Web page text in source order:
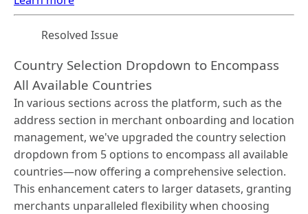
Resolved Issue
Country Selection Dropdown to Encompass
All Available Countries
In various sections across the platform, such as the
address section in merchant onboarding and location
management, we've upgraded the country selection
dropdown from 5 options to encompass all available
countries—now offering a comprehensive selection.
This enhancement caters to larger datasets, granting
merchants unparalleled flexibility when choosing